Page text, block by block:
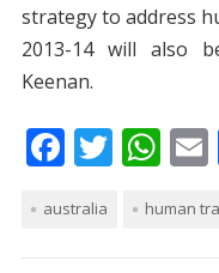
strategy to address
2013-14 will also
Keenan.
F
e
T
itt
W
at
australia human